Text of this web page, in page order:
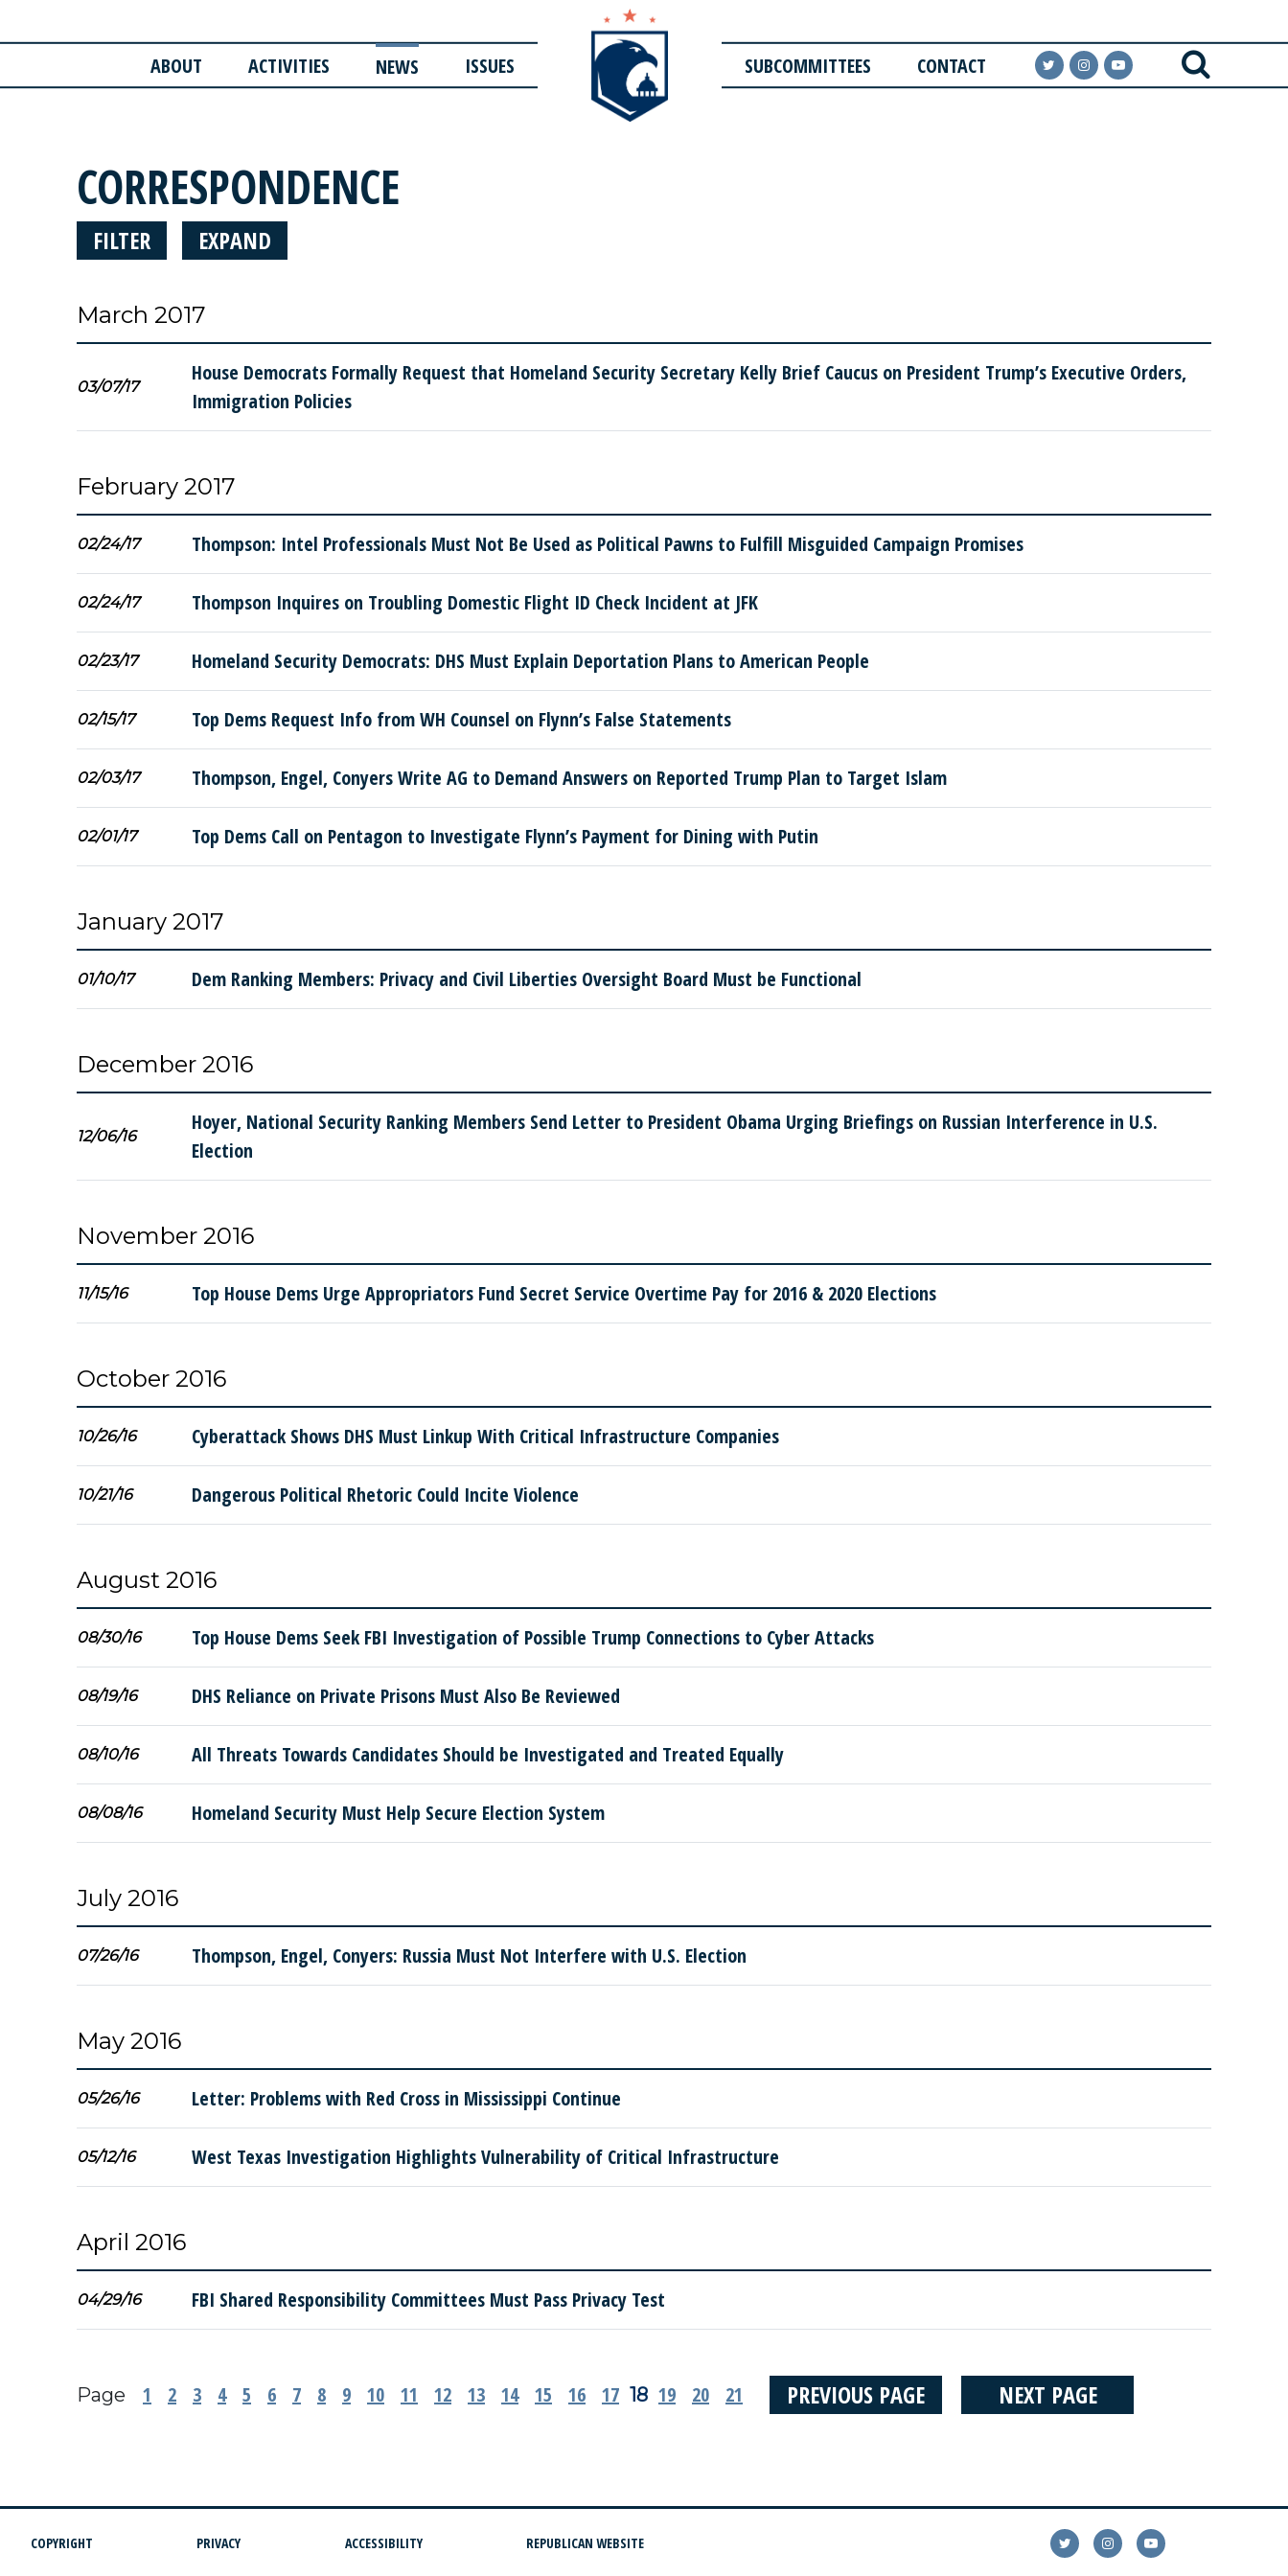
ABOUT ACTIVITIES NEWS ISSUES SUBCOMMITTEES CONTACT
CORRESPONDENCE
FILTER EXPAND
March 2017
03/07/17
House Democrats Formally Request that Homeland Security Secretary Kelly Brief Caucus on President Trump’s Executive Orders,
Immigration Policies
February 2017
02/24/17 Thompson: Intel Professionals Must Not Be Used as Political Pawns to Fulfill Misguided Campaign Promises
02/24/17 Thompson Inquires on Troubling Domestic Flight ID Check Incident at JFK
02/23/17 Homeland Security Democrats: DHS Must Explain Deportation Plans to American People
02/15/17 Top Dems Request Info from WH Counsel on Flynn’s False Statements
02/03/17 Thompson, Engel, Conyers Write AG to Demand Answers on Reported Trump Plan to Target Islam
02/01/17 Top Dems Call on Pentagon to Investigate Flynn’s Payment for Dining with Putin
January 2017
01/10/17 Dem Ranking Members: Privacy and Civil Liberties Oversight Board Must be Functional
December 2016
12/06/16
Hoyer, National Security Ranking Members Send Letter to President Obama Urging Briefings on Russian Interference in U.S.
Election
November 2016
11/15/16 Top House Dems Urge Appropriators Fund Secret Service Overtime Pay for 2016 & 2020 Elections
October 2016
10/26/16 Cyberattack Shows DHS Must Linkup With Critical Infrastructure Companies
10/21/16 Dangerous Political Rhetoric Could Incite Violence
August 2016
08/30/16 Top House Dems Seek FBI Investigation of Possible Trump Connections to Cyber Attacks
08/19/16 DHS Reliance on Private Prisons Must Also Be Reviewed
08/10/16 All Threats Towards Candidates Should be Investigated and Treated Equally
08/08/16 Homeland Security Must Help Secure Election System
July 2016
07/26/16 Thompson, Engel, Conyers: Russia Must Not Interfere with U.S. Election
May 2016
05/26/16 Letter: Problems with Red Cross in Mississippi Continue
05/12/16 West Texas Investigation Highlights Vulnerability of Critical Infrastructure
April 2016
04/29/16 FBI Shared Responsibility Committees Must Pass Privacy Test
Page 1 2 3 4 5 6 7 8 9 10 11 12 13 14 15 16 17 18 19 20 21 PREVIOUS PAGE NEXT PAGE
COPYRIGHT PRIVACY ACCESSIBILITY REPUBLICAN WEBSITE